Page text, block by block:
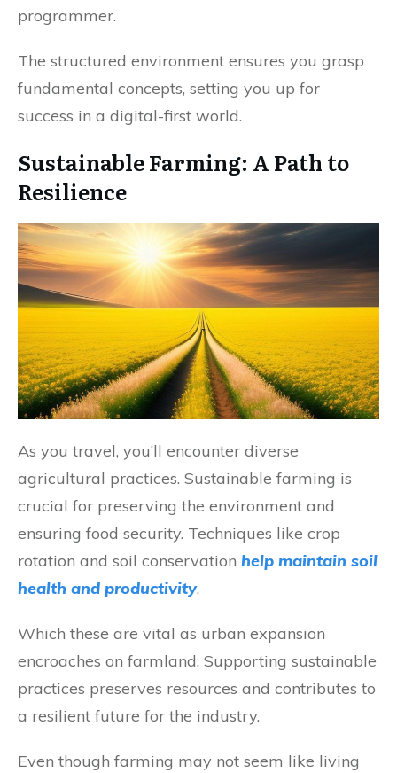
programmer.
The structured environment ensures you grasp
fundamental concepts, setting you up for
success in a digital-first world.
Sustainable Farming: A Path to
Resilience
As you travel, you’ll encounter diverse
agricultural practices. Sustainable farming is
crucial for preserving the environment and
ensuring food security. Techniques like crop
rotation and soil conservation help maintain soil
health and productivity.
Which these are vital as urban expansion
encroaches on farmland. Supporting sustainable
practices preserves resources and contributes to
a resilient future for the industry.
Even though farming may not seem like living